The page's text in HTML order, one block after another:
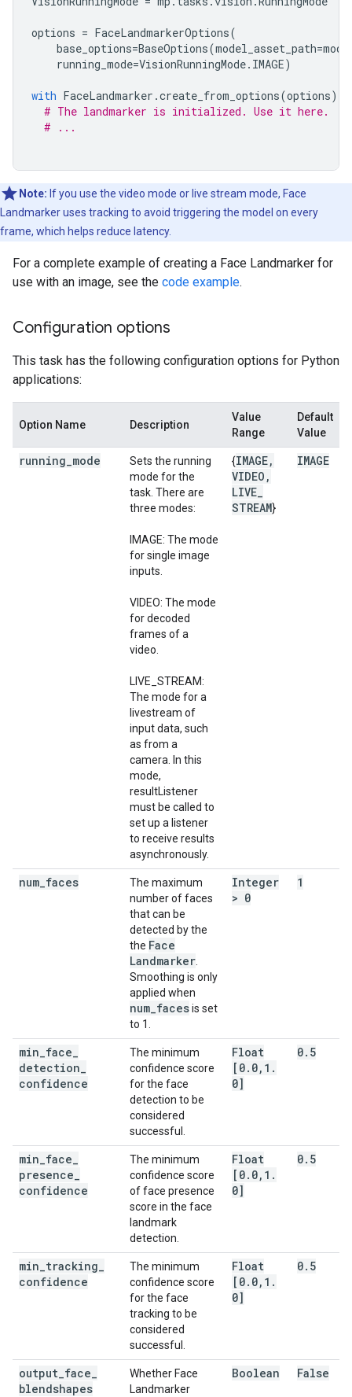
options = FaceLandmarkerOptions(
base_options=BaseOptions(model_asset_path=
running_mode=VisionRunningMode. IMAGE)
with FaceLandmarker .create_from_options(options)
# The landmarker is initialized. Use it here.
# ...
Note: If you use the video mode or live stream mode, Face
Landmarker uses tracking to avoid triggering the model on every
frame, which helps reduce latency.
For a complete example of creating a Face Landmarker for
use with an image, see the code example.
Configuration options
This task has the following configuration options for Python
applications:
Option Name Description
Value
Range
Default
Value
running mode
Sets the running
mode for the
task. There are
three modes:
IMAGE: The mode
for single image
inputs.
VIDEO: The mode
for decoded
frames of a
video.
LIVE_STREAM:
The mode for a
livestream of
input data, such
as from a
camera. In this
mode,
resultListener
must be called to
set up a listener
to receive results
asynchronously.
{IMAGE,
VIDEO ,
LIVE
STREAM}
IMAGE
num faces
The maximum
number of faces
that can be
detected by the
the Face
Landmarker
Smoothing is only
applied when
num facesis set
to 1.
Integer
> 0
1
min face
detection
confidence
The minimum
confidence score
for the face
detection to be
considered
successful.
Float
[0. 0, 1 .
0]
0. 5
min face
presence
confidence
The minimum
confidence score
of face presence
score in the face
landmark
detection.
Float
[0. 0, 1 .
0]
0. 5
min tracking
confidence
The minimum
confidence score
for the face
tracking to be
considered
successful.
Float
[0. 0, 1 .
0]
0. 5
output face
blendshapes
Whether Face
Landmarker
Boolean False